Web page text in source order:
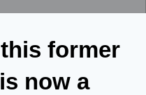
former
now a